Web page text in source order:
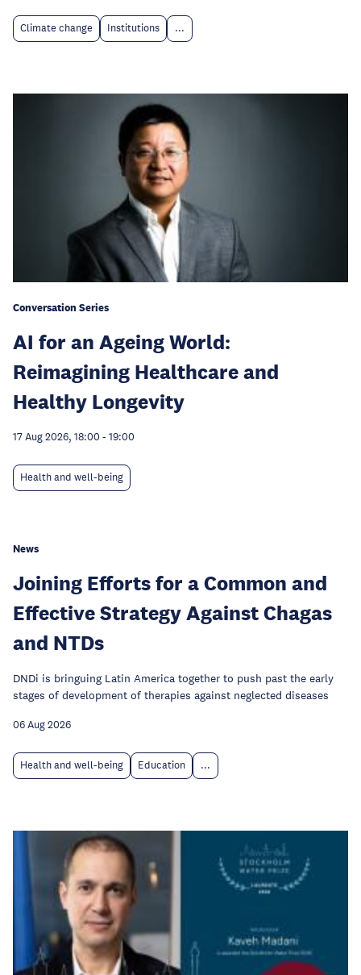
Climate change Institutions ...
Conversation Series
AI for an Ageing World:
Reimagining Healthcare and
Healthy Longevity
17 Aug 2026, 18:00 - 19:00
Health and well-being
News
Joining Efforts for a Common and
Effective Strategy Against Chagas
and NTDs
DNDi is bringuing Latin America together to push past the early
stages of development of therapies against neglected diseases
06 Aug 2026
Health and well-being Education ...